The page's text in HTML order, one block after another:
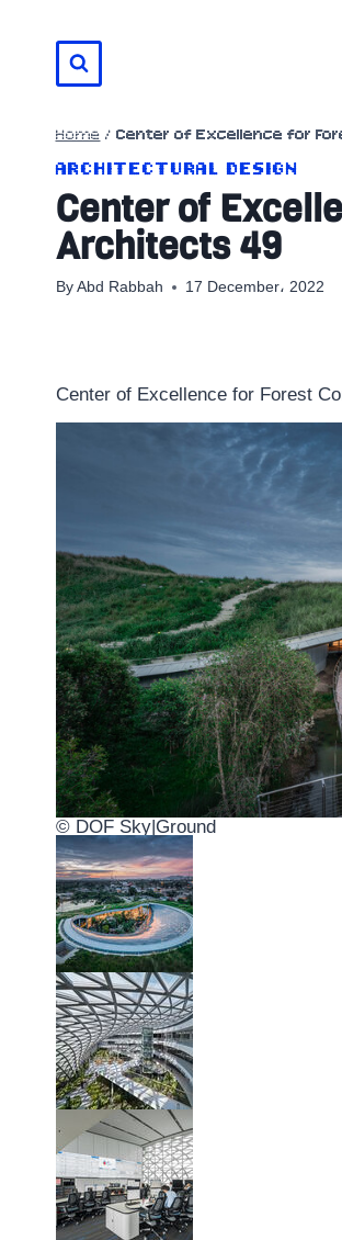
content
Home / Center of Excellence for
ARCHITECTURAL DESIGN
Center of
Architects 49
By Abd Rabbah 17 December، 2022
Center of Excellence for Forest
© DOF Sky|Ground